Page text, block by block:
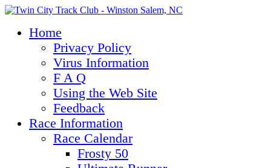
Home
Privacy Policy
Virus Information
F A Q
Using the Web Site
Feedback
Race Information
Race Calendar
Frosty 50